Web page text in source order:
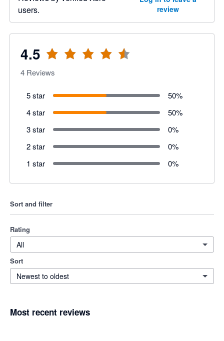
users.
review
4.5
4 Reviews
5 star 50%
4 star
50%
3 star
0%
2 star
0%
1 star
0%
Sort and filter
Rating
All
Sort
Newest to oldest
Most recent reviews